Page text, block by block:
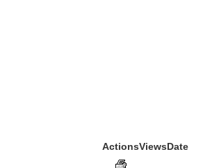
ActionsViewsDate